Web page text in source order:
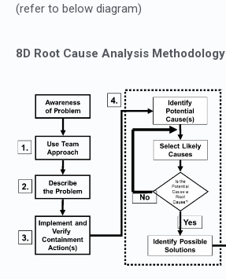
(refer to below diagram)
8D Root Cause Analysis Methodology